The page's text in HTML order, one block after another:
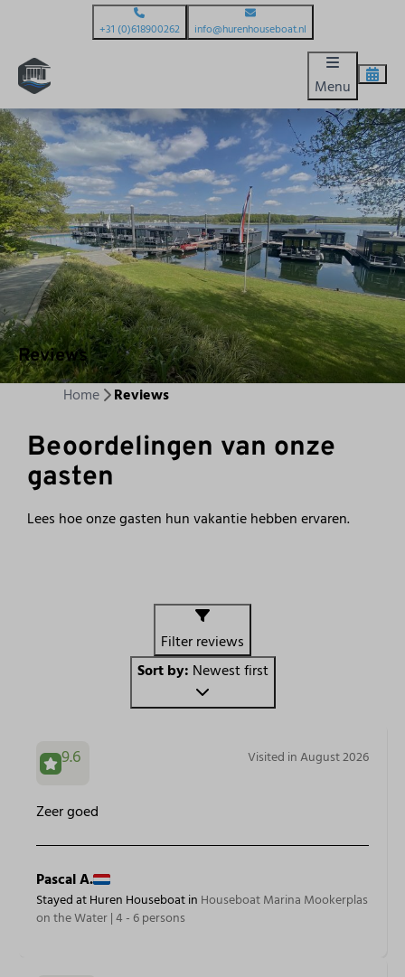
+31 (0)618900262 info@hurenhouseboat.nl
Menu
Reviews
Home
Reviews
Beoordelingen van onze
gasten
Lees hoe onze gasten hun vakantie hebben ervaren.
Filter reviews
Sort by: Newest first
9.6 Visited in August 2026
Zeer goed
Pascal A.
Stayed at Huren Houseboat in Houseboat Marina Mookerplas
on the Water | 4 - 6 persons